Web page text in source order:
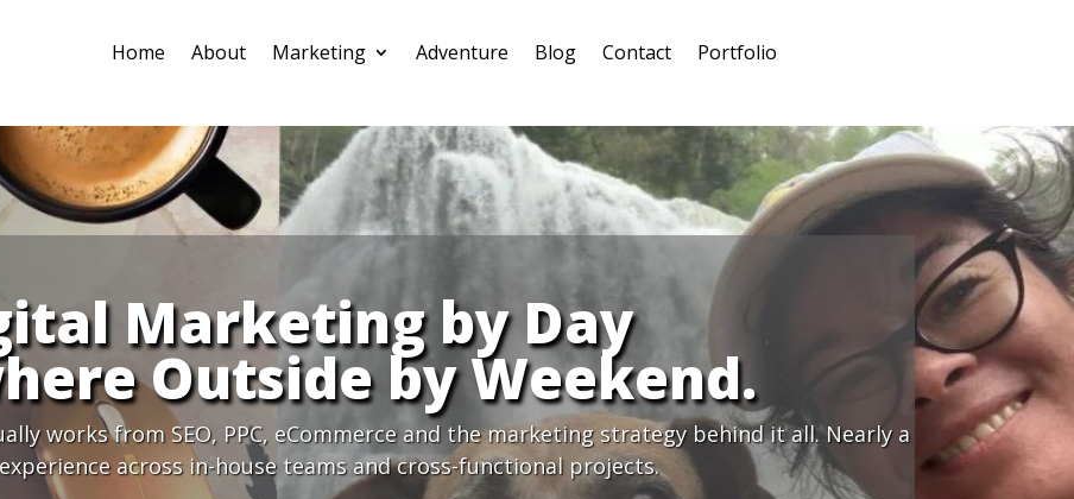
Home About Marketing Adventure Blog Contact Portfolio
Marketing by Day
Outside by Weekend.
works from SEO, PPC, eCommerce and the marketing strategy behind it all. Nearly a
across in-house teams and cross-functional projects.